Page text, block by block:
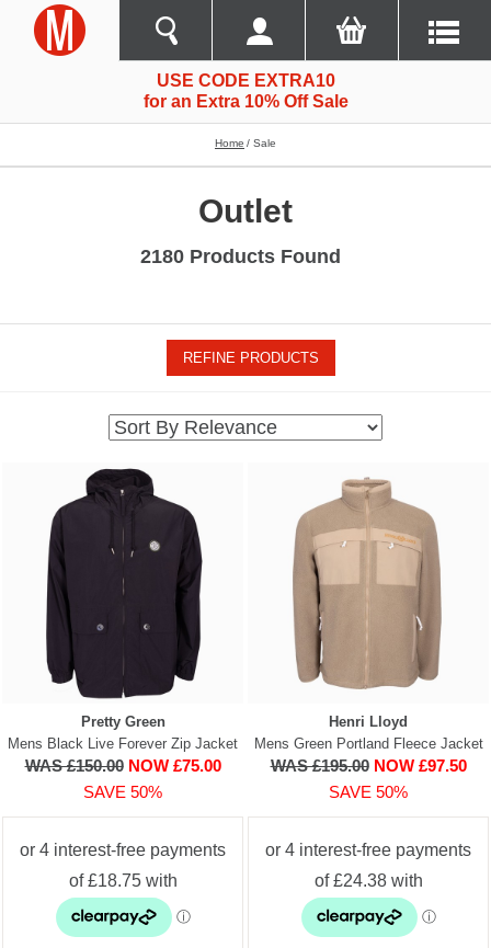
USE CODE EXTRA10
for an Extra 10% Off Sale
Home Sale
Outlet
2180 Products Found
REFINE PRODUCTS
Pretty Green
Mens Black Live Forever Zip Jacket
WAS £150.00 NOW £75.00
SAVE 50%
Henri Lloyd
Mens Green Portland Fleece Jacket
WAS £195.00 NOW £97.50
SAVE 50%